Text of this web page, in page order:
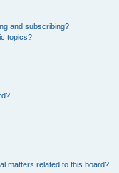
and subscribing?
topics?
matters related to this board?